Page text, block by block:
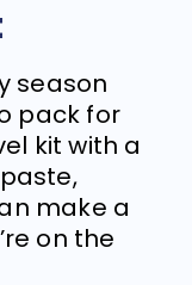
season
pack for
kit with a
make a
on the